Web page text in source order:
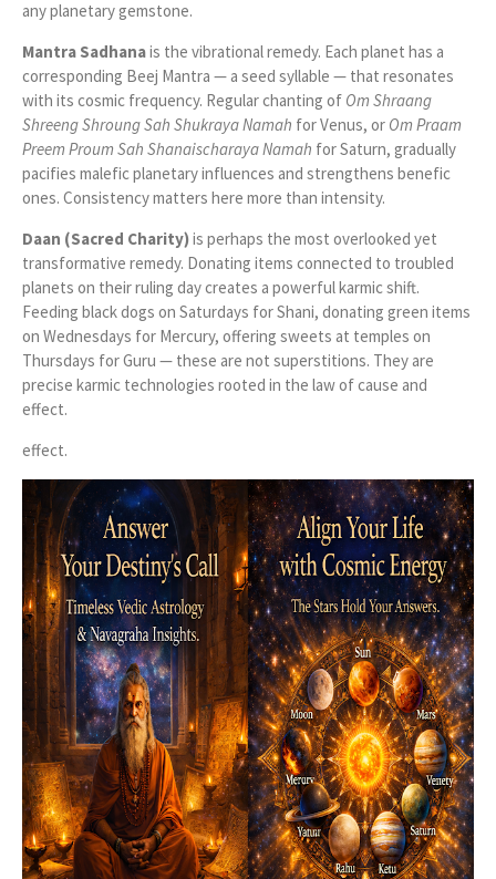
any planetary gemstone.
Mantra Sadhanais the vibrational remedy. Each planet has a
corresponding Beej Mantra — a seed syllable — that resonates
with its cosmic frequency. Regular chanting of Om Shraang
Shreeng Shroung Sah Shukraya Namah for Venus, or Om Praam
Preem Proum Sah Shanaischaraya Namah for Saturn, gradually
pacifies malefic planetary influences and strengthens benefic
ones. Consistency matters here more than intensity.
Daan (Sacred Charity)is perhaps the most overlooked yet
transformative remedy. Donating items connected to troubled
planets on their ruling day creates a powerful karmic shift.
Feeding black dogs on Saturdays for Shani, donating green items
on Wednesdays for Mercury, offering sweets at temples on
Thursdays for Guru — these are not superstitions. They are
precise karmic technologies rooted in the law of cause and
effect.
effect.